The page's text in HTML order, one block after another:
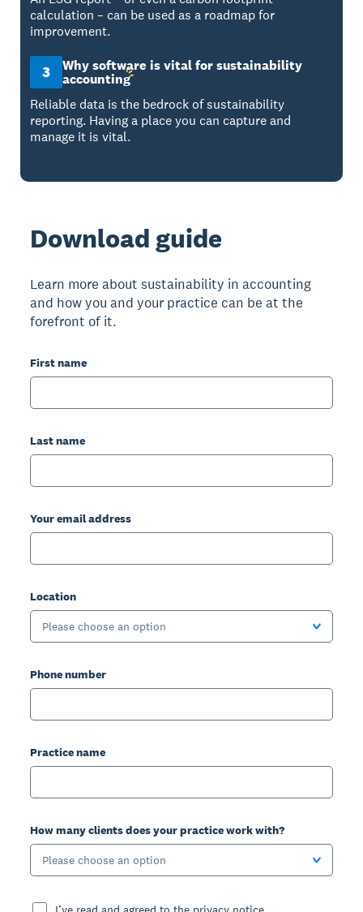
calculation – can be used as a roadmap for
improvement.
3
Why software is vital for sustainability
accounting
Reliable data is the bedrock of sustainability
reporting. Having a place you can capture and
manage it is vital.
Download guide
Learn more about sustainability in accounting
and how you and your practice can be at the
forefront of it.
First name
Last name
Your email address
Location
Please choose an option
Phone number
Practice name
How many clients does your practice work with?
Please choose an option